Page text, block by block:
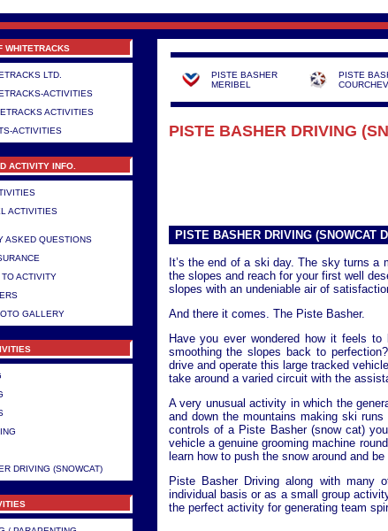
WHITETRACKS
LTD.
ACTIVITIES
ACTIVITIES
ACTIVITIES
ACTIVITY INFO.
ACTIVITIES
ASKED QUESTIONS
ACTIVITY
GALLERY
DRIVING (SNOWCAT)
PISTE BASHER
MERIBEL
PISTE
PISTE BASHER DRIVING
PISTE BASHER DRIVING (SNOWCAT
It’s the end of a ski day. The sky turns
the slopes and reach for your first well
slopes with an undeniable air of
And there it comes. The Piste Basher.
Have you ever wondered how it feels
smoothing the slopes back to
drive and operate this large tracked
take around a varied circuit with the
A very unusual activity in which the
and down the mountains making ski
controls of a Piste Basher (snow cat)
vehicle a genuine grooming machine
learn how to push the snow around and
Piste Basher Driving along with many
individual basis or as a small group
the perfect activity for generating team